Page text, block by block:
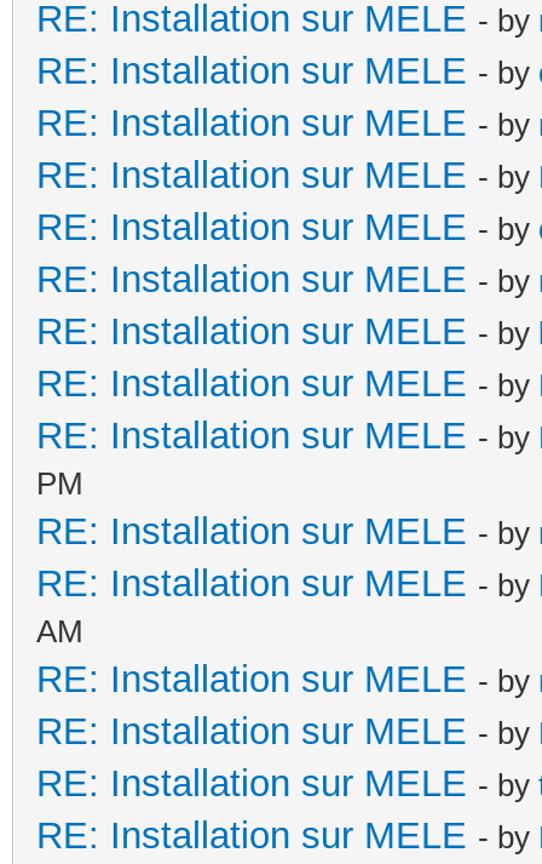
RE: Installation sur MELE - by
RE: Installation sur MELE - by
RE: Installation sur MELE - by
RE: Installation sur MELE - by
RE: Installation sur MELE - by
RE: Installation sur MELE - by
RE: Installation sur MELE - by
RE: Installation sur MELE - by
RE: Installation sur MELE - by
PM
RE: Installation sur MELE - by
RE: Installation sur MELE - by
AM
RE: Installation sur MELE - by
RE: Installation sur MELE - by
RE: Installation sur MELE - by
RE: Installation sur MELE - by